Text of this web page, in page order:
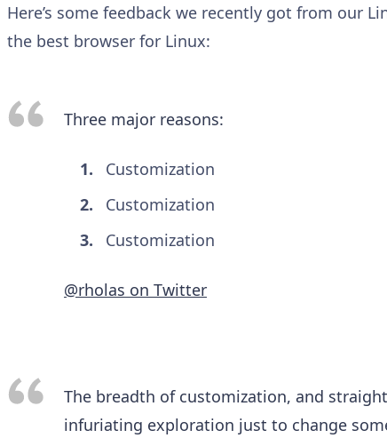
Here’s some feedback we recently got from our
the best browser for Linux:
Three major reasons:
Customization
Customization
Customization
@rholas on Twitter
The breadth of customization, and
infuriating exploration just to change